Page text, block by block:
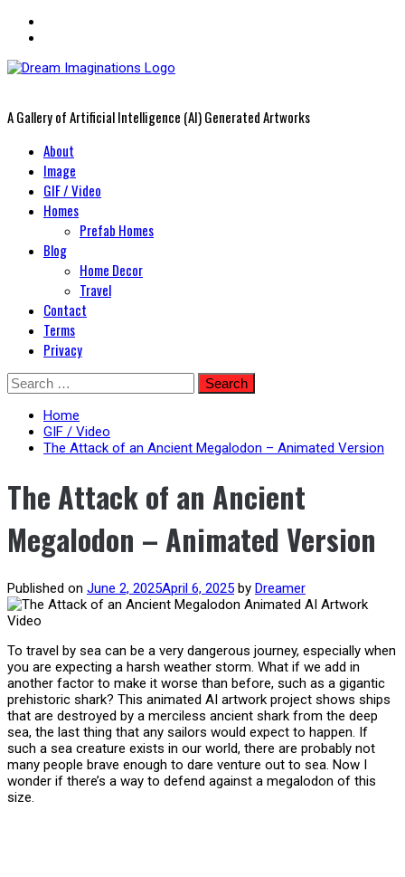
A Gallery of Artificial Intelligence (AI) Generated Artworks
PrimaryAbout
Image
GIF / Video
Homes
Prefab Homes
Blog
Home Decor
Travel
Contact
Terms
Privacy
Skip
to
content
Search
for:
Home
GIF / Video
The Attack of an Ancient Megalodon – Animated Version
The Attack of an Ancient
Megalodon – Animated Version
Published on June 2, 2025April 6, 2025 by Dreamer
To travel by sea can be a very dangerous journey, especially when
you are expecting a harsh weather storm. What if we add in
another factor to make it worse than before, such as a gigantic
prehistoric shark? This animated AI artwork project shows ships
that are destroyed by a merciless ancient shark from the deep
sea, the last thing that any sailors would expect to happen. If
such a sea creature exists in our world, there are probably not
many people brave enough to dare venture out to sea. Now I
wonder if there’s a way to defend against a megalodon of this
size.